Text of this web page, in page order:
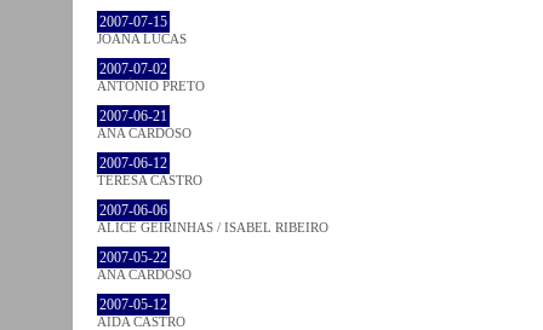
2007-07-15
JOANA LUCAS
2007-07-02
ANTÓNIO PRETO
2007-06-21
ANA CARDOSO
2007-06-12
TERESA CASTRO
2007-06-06
ALICE GEIRINHAS / ISABEL RIBEIRO
2007-05-22
ANA CARDOSO
2007-05-12
AIDA CASTRO